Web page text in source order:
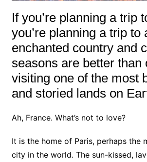
If you’re planning a trip
you’re planning a trip to
enchanted country and
seasons are better than
visiting one of the most
and storied lands on
Ah, France. What’s not to love?
It is the home of Paris, perhaps the
city in the world. The sun-kissed,